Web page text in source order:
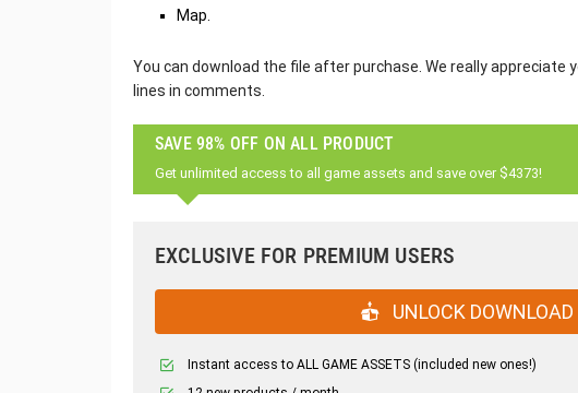
Map.
You can download the file after purchase. We really appreciate
lines in comments.
SAVE 98% OFF ON ALL PRODUCT
Get unlimited access to all game assets and save over $4373!
EXCLUSIVE FOR PREMIUM USERS
UNLOCK DOWNLOAD
Instant access to ALL GAME ASSETS (included new ones!)